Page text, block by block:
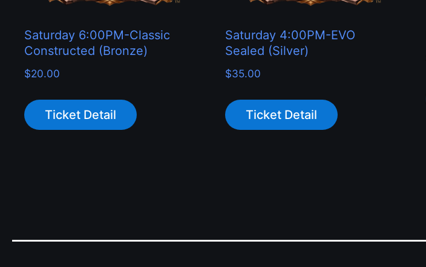
Saturday 6:00PM-Classic
Constructed (Bronze)
$20.00
Ticket Detail
Saturday 4:00PM-EVO
Sealed (Silver)
$35.00
Ticket Detail